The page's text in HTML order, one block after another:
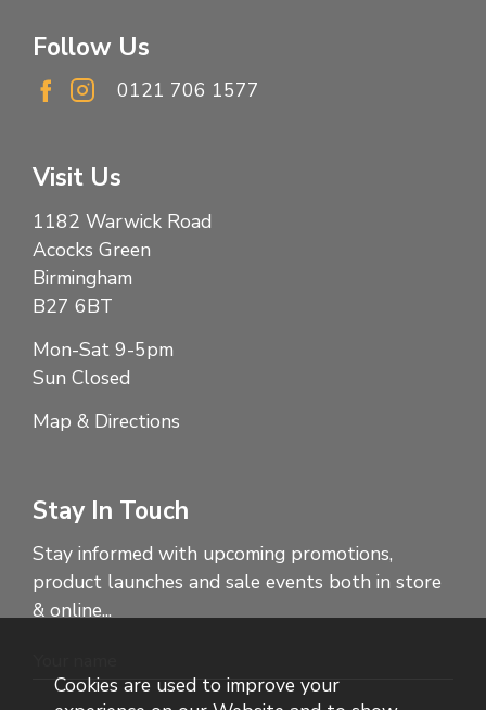
Follow Us
0121 706 1577
Visit Us
1182 Warwick Road
Acocks Green
Birmingham
B27 6BT
Mon-Sat 9-5pm
Sun Closed
Map & Directions
Stay In Touch
Stay informed with upcoming promotions,
product launches and sale events both in store
& online...
Cookies are used to improve your